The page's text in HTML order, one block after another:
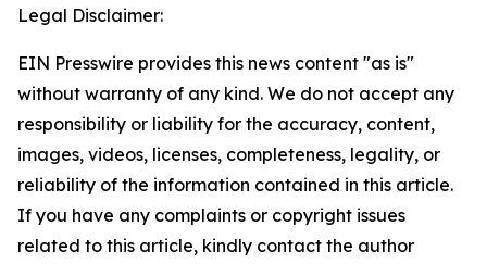
Legal Disclaimer:
EIN Presswire provides this news content "as is"
without warranty of any kind. We do not accept any
responsibility or liability for the accuracy, content,
images, videos, licenses, completeness, legality, or
reliability of the information contained in this article.
If you have any complaints or copyright issues
related to this article, kindly contact the author